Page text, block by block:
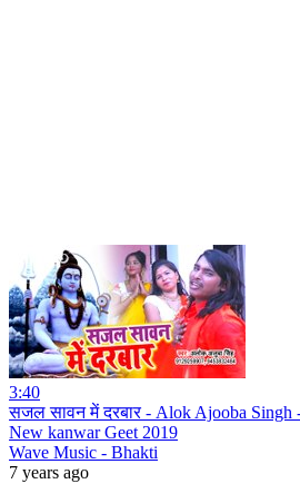
3:40
सजल सावन में दरबार - Alok Ajooba Singh
New kanwar Geet 2019
Wave Music - Bhakti
7 years ago